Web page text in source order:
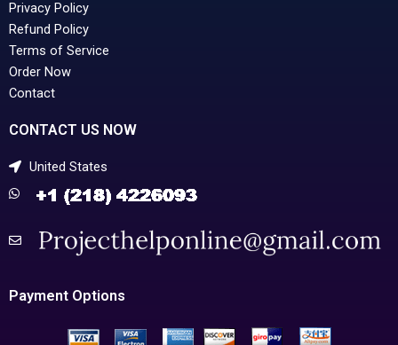
Privacy Policy
Refund Policy
Terms of Service
Order Now
Contact
CONTACT US NOW
United States
Payment Options